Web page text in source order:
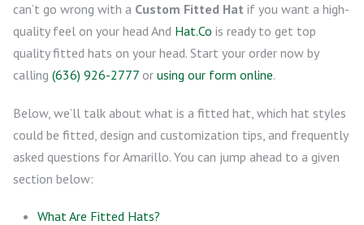
can’t go wrong with a Custom Fitted Hat if you want a high-
quality feel on your head And Hat.Co is ready to get top
quality fitted hats on your head. Start your order now by
calling (636) 926-2777 or using our form online.
Below, we’ll talk about what is a fitted hat, which hat styles
could be fitted, design and customization tips, and frequently
asked questions for Amarillo. You can jump ahead to a given
section below:
What Are Fitted Hats?